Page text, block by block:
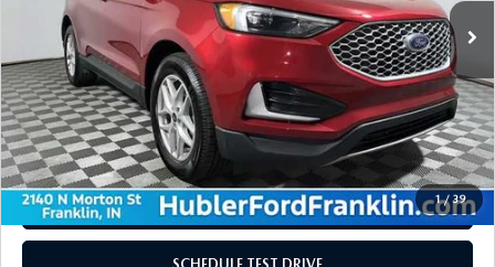
1/ 39
LESS
Retail Price:
$29,710
Doc Fee:
+$249
Internet Price
$29,959
Disclaimers
REQUEST INFORMATION